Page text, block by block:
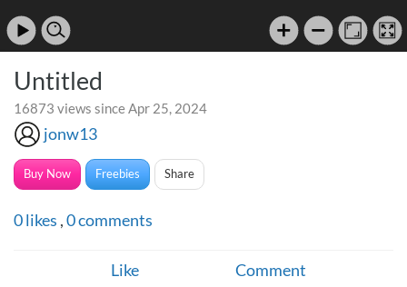
Untitled
16873 views since Apr 25, 2024
jonw13
Buy Now Freebies Share
0likes ,0comments
Like Comment